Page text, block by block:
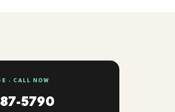
· CALL NOW
5790